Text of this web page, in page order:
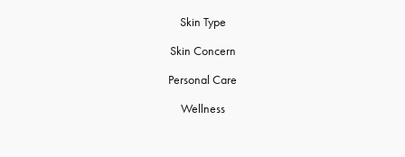
Skin Type
Skin Concern
Personal Care
Wellness